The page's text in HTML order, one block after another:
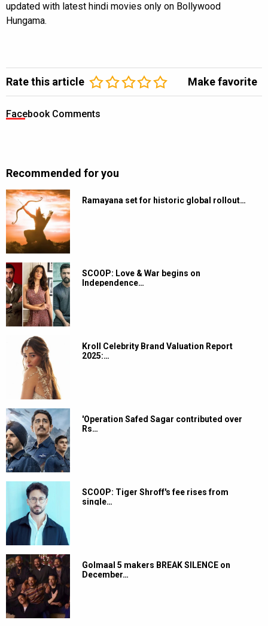
updated with latest hindi movies only on Bollywood
Hungama.
Rate this article Make favorite
Facebook Comments
Recommended for you
Ramayana set for historic global rollout…
SCOOP: Love & War begins on
Independence…
Kroll Celebrity Brand Valuation Report
2025:…
'Operation Safed Sagar contributed over
Rs…
SCOOP: Tiger Shroff's fee rises from
single…
Golmaal 5 makers BREAK SILENCE on
December…